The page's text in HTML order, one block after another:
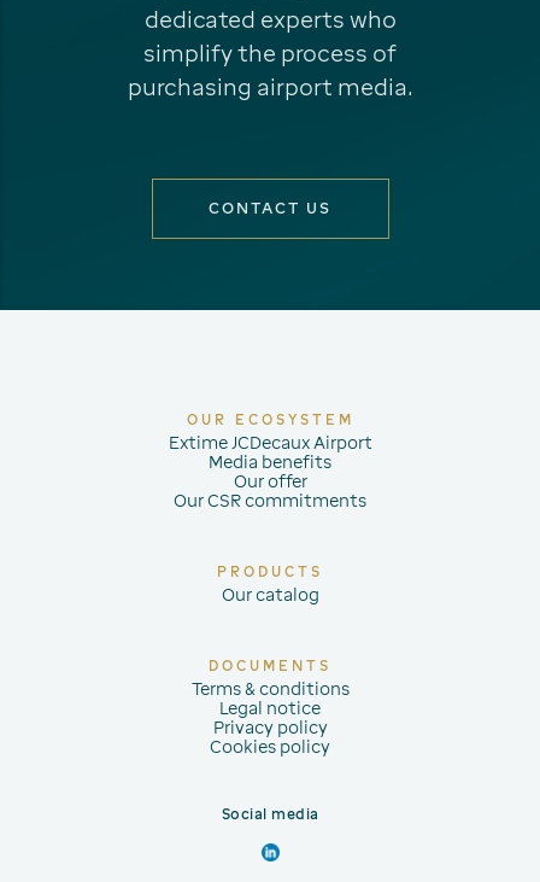
dedicated experts who
simplify the process of
purchasing airport media.
CONTACT US
OUR ECOSYSTEM
Extime JCDecaux Airport
Media benefits
Our offer
Our CSR commitments
PRODUCTS
Our catalog
DOCUMENTS
Terms & conditions
Legal notice
Privacy policy
Cookies policy
Social media